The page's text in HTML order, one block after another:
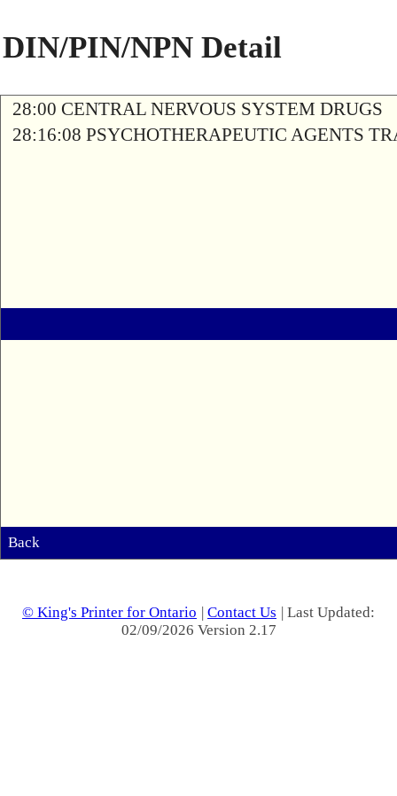
DIN/PIN/NPN Detail
28:00 CENTRAL NERVOUS SYSTEM DRUGS
28:16:08 PSYCHOTHERAPEUTIC AGENTS
Back
© King's Printer for Ontario | Contact Us | Last Updated:
02/09/2026 Version 2.17